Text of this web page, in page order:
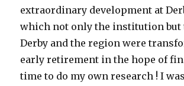
extraordinary development at
which not only the institution but
Derby and the region were
early retirement in the hope of
time to do my own research ! I